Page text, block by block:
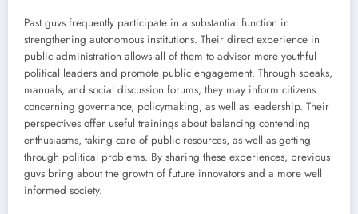
Past guvs frequently participate in a substantial function in
strengthening autonomous institutions. Their direct experience in
public administration allows all of them to advisor more youthful
political leaders and promote public engagement. Through speaks,
manuals, and social discussion forums, they may inform citizens
concerning governance, policymaking, as well as leadership. Their
perspectives offer useful trainings about balancing contending
enthusiasms, taking care of public resources, as well as getting
through political problems. By sharing these experiences, previous
guvs bring about the growth of future innovators and a more well
informed society.